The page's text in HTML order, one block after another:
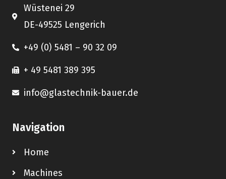
Wüstenei 29
DE-49525 Lengerich
+49 (0) 5481 – 90 32 09
+ 49 5481 389 395
info@glastechnik-bauer.de
Navigation
Home
Machines